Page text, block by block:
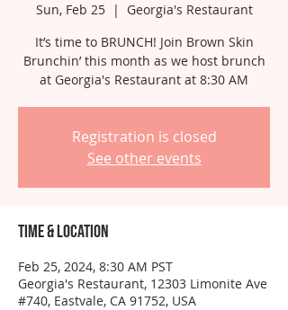
Sun, Feb 25
  |
Georgia's Restaurant
It’s time to BRUNCH! Join Brown Skin
Brunchin’ this month as we host brunch
at Georgia's Restaurant at 8:30 AM
Registration is closed
See other events
Time & Location
Feb 25, 2024, 8:30 AM PST
Georgia's Restaurant, 12303 Limonite Ave
#740, Eastvale, CA 91752, USA